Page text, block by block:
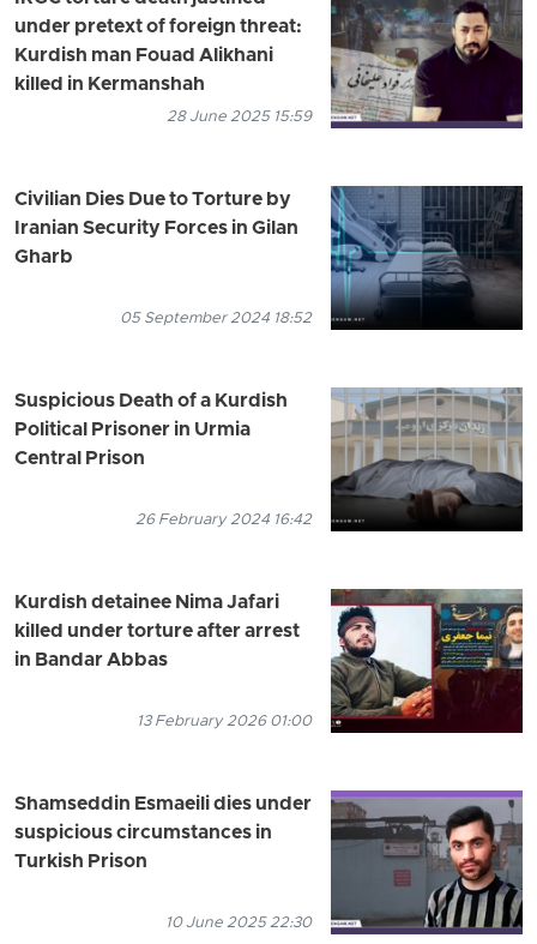
under pretext of foreign threat:
Kurdish man Fouad Alikhani
killed in Kermanshah
28 June 2025 15:59
Civilian Dies Due to Torture by
Iranian Security Forces in Gilan
Gharb
05 September 2024 18:52
Suspicious Death of a Kurdish
Political Prisoner in Urmia
Central Prison
26 February 2024 16:42
Kurdish detainee Nima Jafari
killed under torture after arrest
in Bandar Abbas
13 February 2026 01:00
Shamseddin Esmaeili dies under
suspicious circumstances in
Turkish Prison
10 June 2025 22:30